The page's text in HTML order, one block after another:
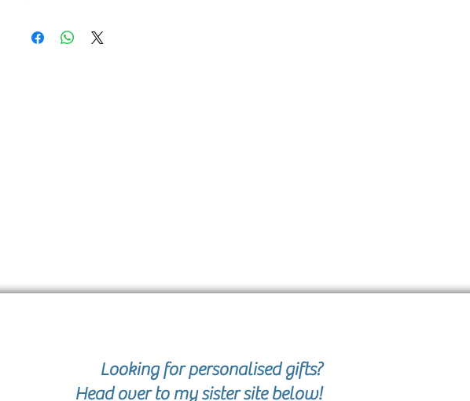
from the leading edge when placed on the ring
Looking for personalised gifts?
Head over to my sister site below!